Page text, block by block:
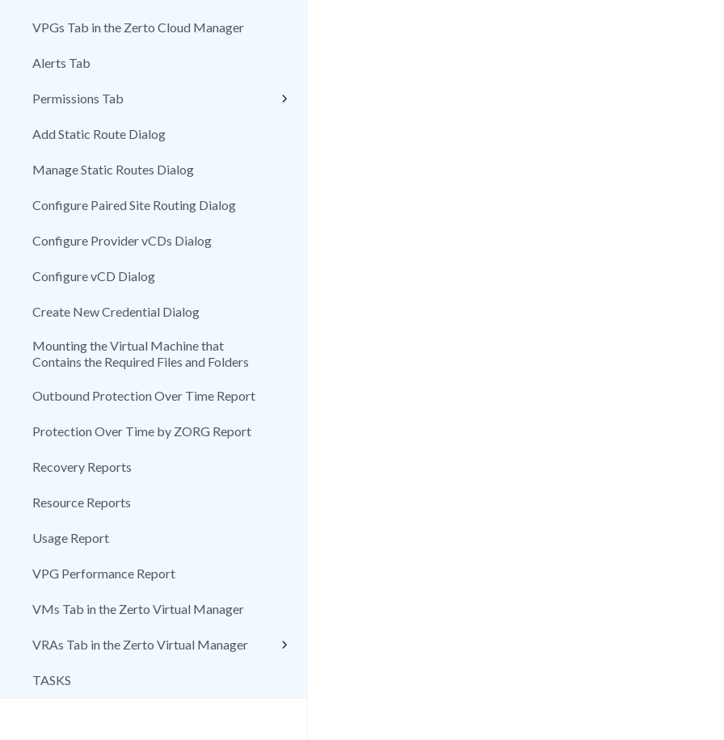
VPGs Tab in the Zerto Cloud Manager
Alerts Tab
Permissions Tab
Add Static Route Dialog
Manage Static Routes Dialog
Configure Paired Site Routing Dialog
Configure Provider vCDs Dialog
Configure vCD Dialog
Create New Credential Dialog
Mounting the Virtual Machine that
Contains the Required Files and Folders
Outbound Protection Over Time Report
Protection Over Time by ZORG Report
Recovery Reports
Resource Reports
Usage Report
VPG Performance Report
VMs Tab in the Zerto Virtual Manager
VRAs Tab in the Zerto Virtual Manager
TASKS